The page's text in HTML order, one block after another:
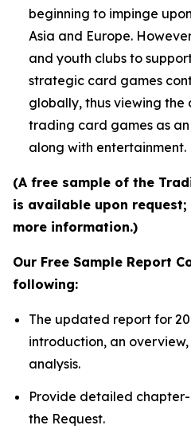
beginning to impinge
Asia and Europe.
and youth clubs to
strategic card games
globally, thus viewing
trading card games as
along with entertainment.
(A free sample of the
is available upon
more information.)
Our Free Sample Report
following:
The updated report for
introduction, an
analysis.
Provide detailed
the Request.